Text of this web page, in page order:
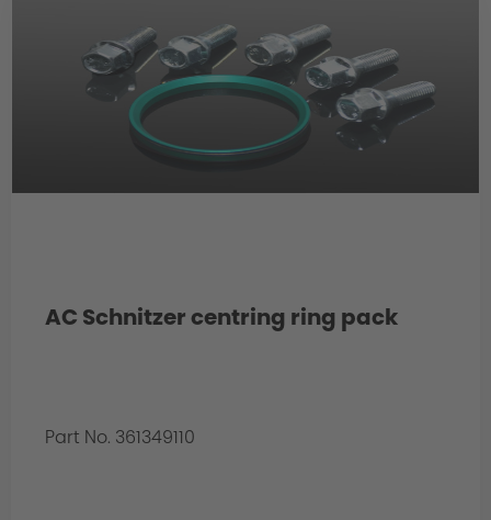
AC Schnitzer centring ring pack
Part No. 361349110